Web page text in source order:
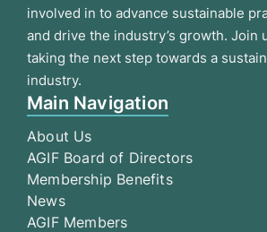
involved in to advance sustainable
and drive the industry’s growth. Join
taking the next step towards a
industry.
Main Navigation
About Us
AGIF Board of Directors
Membership Benefits
News
AGIF Members